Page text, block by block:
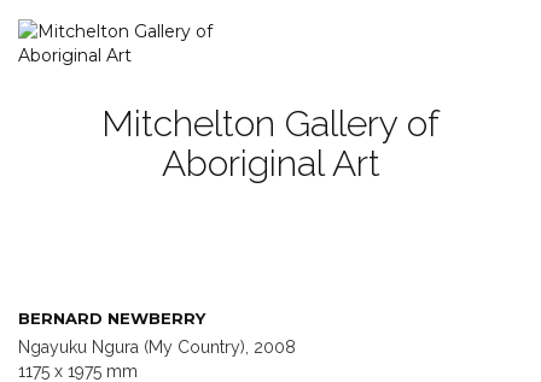
Mitchelton Gallery of
Aboriginal Art
BERNARD NEWBERRY
Ngayuku Ngura (My Country), 2008
1175 x 1975 mm